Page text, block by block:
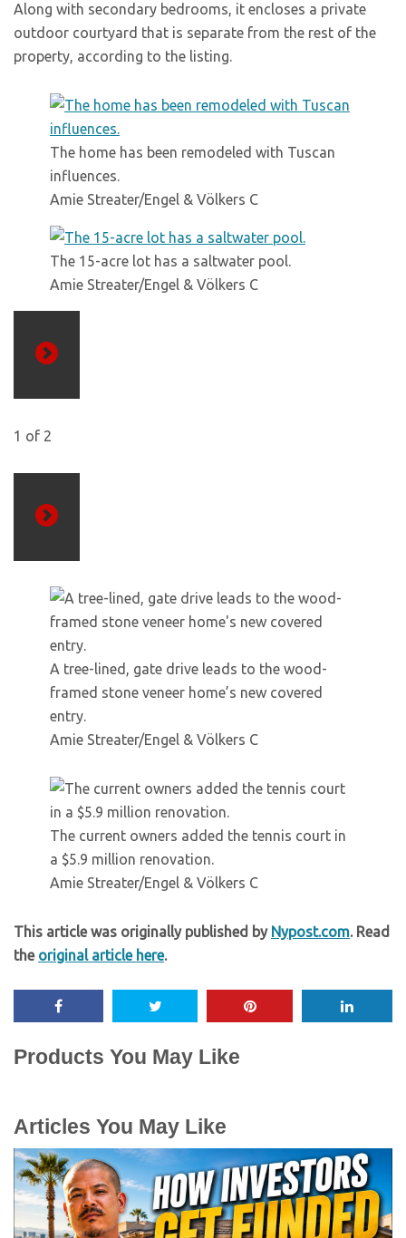
Along with secondary bedrooms, it encloses a private
outdoor courtyard that is separate from the rest of the
property, according to the listing.
The home has been remodeled with Tuscan
influences.
Amie Streater/Engel & Völkers C
The 15-acre lot has a saltwater pool.
Amie Streater/Engel & Völkers C
1 of 2
A tree-lined, gate drive leads to the wood-
framed stone veneer home’s new covered
entry.
Amie Streater/Engel & Völkers C
The current owners added the tennis court in
a $5.9 million renovation.
Amie Streater/Engel & Völkers C
This article was originally published by Nypost.com. Read
the original article here.
Products You May Like
Articles You May Like